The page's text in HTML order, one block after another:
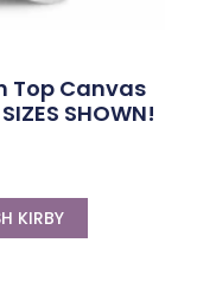
Top Canvas
SHOWN!
KIRBY